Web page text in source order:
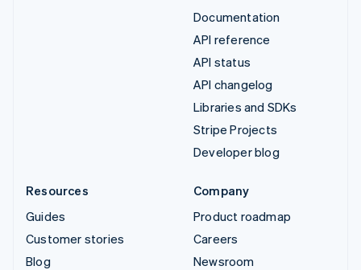
Documentation
API reference
API status
API changelog
Libraries and SDKs
Stripe Projects
Developer blog
Resources
Guides
Customer stories
Blog
Company
Product roadmap
Careers
Newsroom